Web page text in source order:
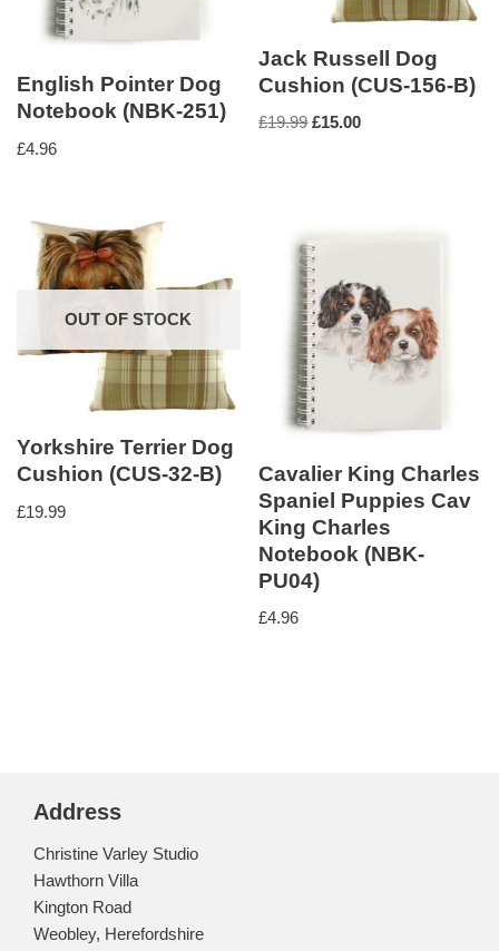
English Pointer Dog
Notebook (NBK-251)
£4.96
Jack Russell Dog
Cushion (CUS-156-B)
£19.99 £15.00
OUT OF STOCK
Yorkshire Terrier Dog
Cushion (CUS-32-B)
£19.99
Cavalier King Charles
Spaniel Puppies Cav
King Charles
Notebook (NBK-
PU04)
£4.96
Address
Christine Varley Studio
Hawthorn Villa
Kington Road
Weobley, Herefordshire